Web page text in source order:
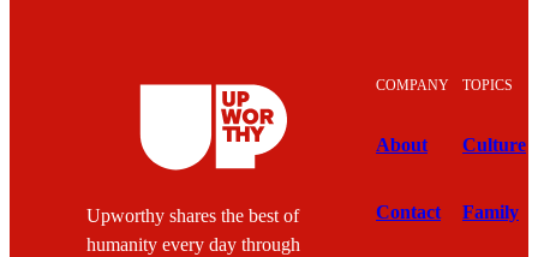
Upworthy shares the best of
humanity every day through
COMPANY
About
Contact
TOPICS
Culture
Family